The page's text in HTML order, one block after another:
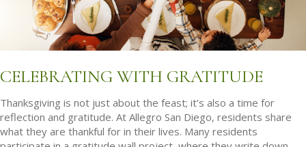
CELEBRATING WITH GRATITUDE
Thanksgiving is not just about the feast; it’s also a time for
reflection and gratitude. At Allegro San Diego, residents share
what they are thankful for in their lives. Many residents